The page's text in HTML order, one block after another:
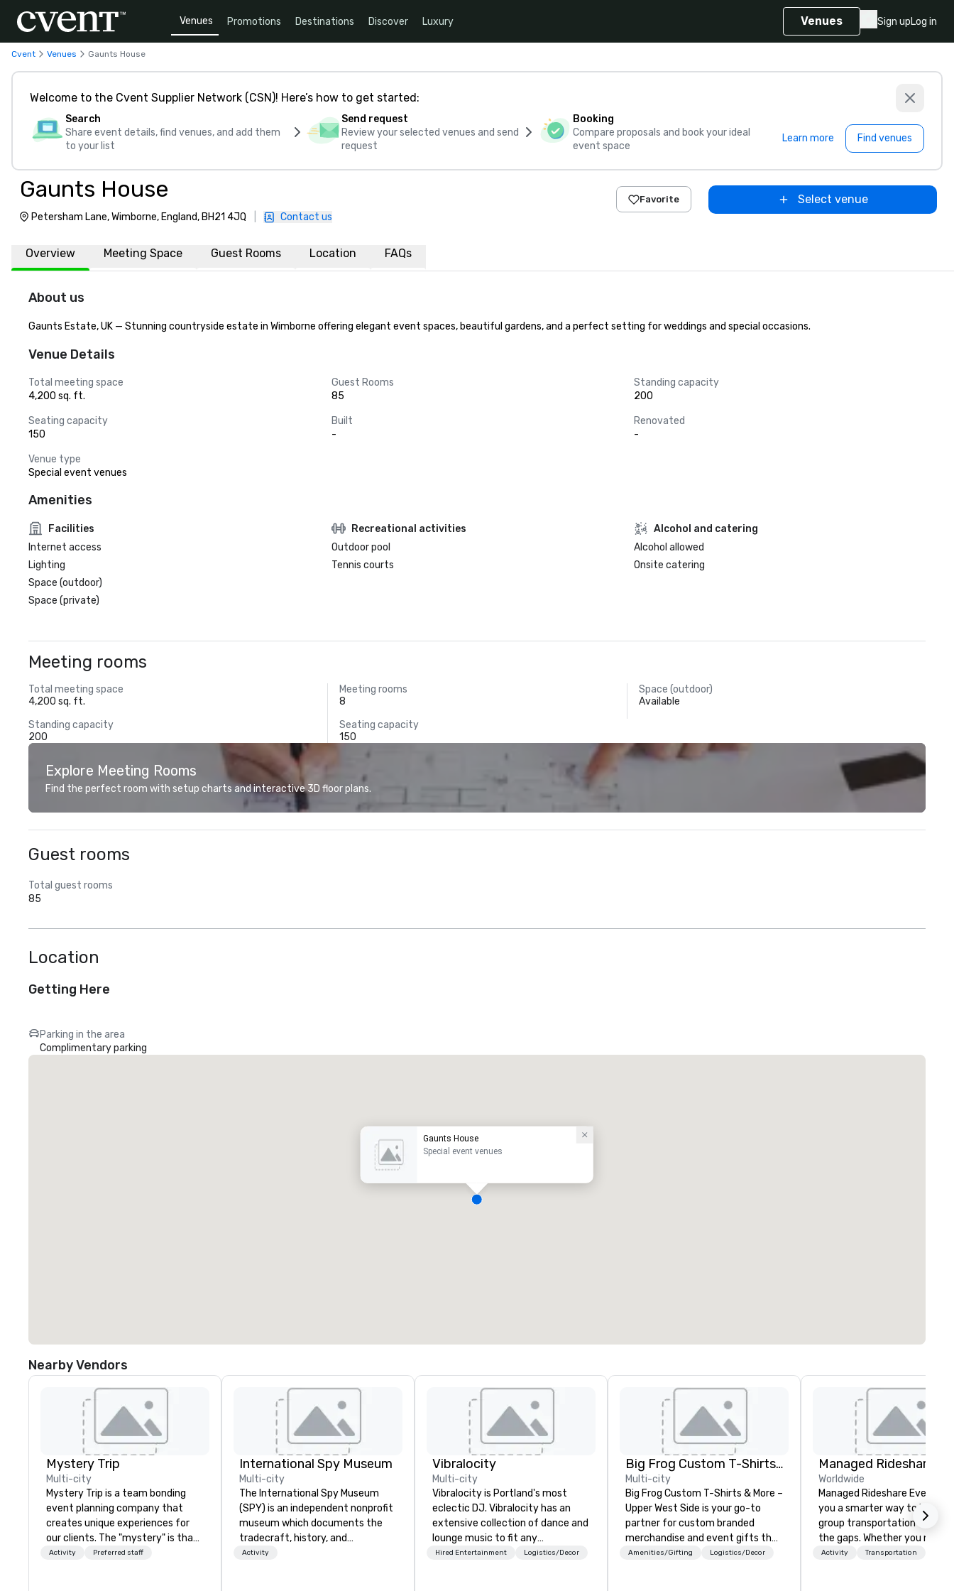
Venues Promotions Destinations Discover Luxury Venues Sign upLog in
Cvent Venues Gaunts House
Welcome to the Cvent Supplier Network (CSN)! Here’s how to get started:
Search
Share event details, find venues, and add them
to your list
Send request
Review your selected venues and send
request
Booking
Compare proposals and book your ideal
event space
Learn more Find venues
Gaunts House
Petersham Lane, Wimborne, England, BH21 4JQ Contact us
Favorite Select venue
Overview Meeting Space Guest Rooms Location FAQs
About us
Gaunts Estate, UK — Stunning countryside estate in Wimborne offering elegant event spaces, beautiful gardens, and a perfect setting for weddings and special occasions.
Venue Details
Total meeting space
4,200 sq. ft.
Guest Rooms
85
Standing capacity
200
Seating capacity
150
Built
-
Renovated
-
Venue type
Special event venues
Amenities
Facilities
Internet access
Lighting
Space (outdoor)
Space (private)
Recreational activities
Outdoor pool
Tennis courts
Alcohol and catering
Alcohol allowed
Onsite catering
Meeting rooms
Total meeting space
4,200 sq. ft.
Meeting rooms
8
Space (outdoor)
Available
Standing capacity
200
Seating capacity
150
Explore Meeting Rooms
Find the perfect room with setup charts and interactive 3D floor plans.
Guest rooms
Total guest rooms
85
Location
Getting Here
Parking in the area
Complimentary parking
Gaunts House
Special event venues
Nearby Vendors
Mystery Trip
Multi-city
Mystery Trip is a team bonding
event planning company that
creates unique experiences for
our clients. The "mystery" is that
none of your guests will know
Activity Preferred staff
International Spy Museum
Multi-city
The International Spy Museum
(SPY) is an independent nonprofit
museum which documents the
tradecraft, history, and
contemporary role of espionage.
Activity
Vibralocity
Multi-city
Vibralocity is Portland's most
eclectic DJ. Vibralocity has an
extensive collection of dance and
lounge music to fit any
environment. When you book
Hired Entertainment Logistics/Decor
Big Frog Custom T-Shirts & More UWS
Multi-city
Big Frog Custom T-Shirts & More –
Upper West Side is your go-to
partner for custom branded
merchandise and event gifts that
make a lasting impression. We
Amenities/Gifting Logistics/Decor
Worldwide
Managed Rideshare Events
you a smarter way to handle
group transportation —
the gaps. Whether you need a
luxury sedan for a VIP arrival,
Activity Transportation